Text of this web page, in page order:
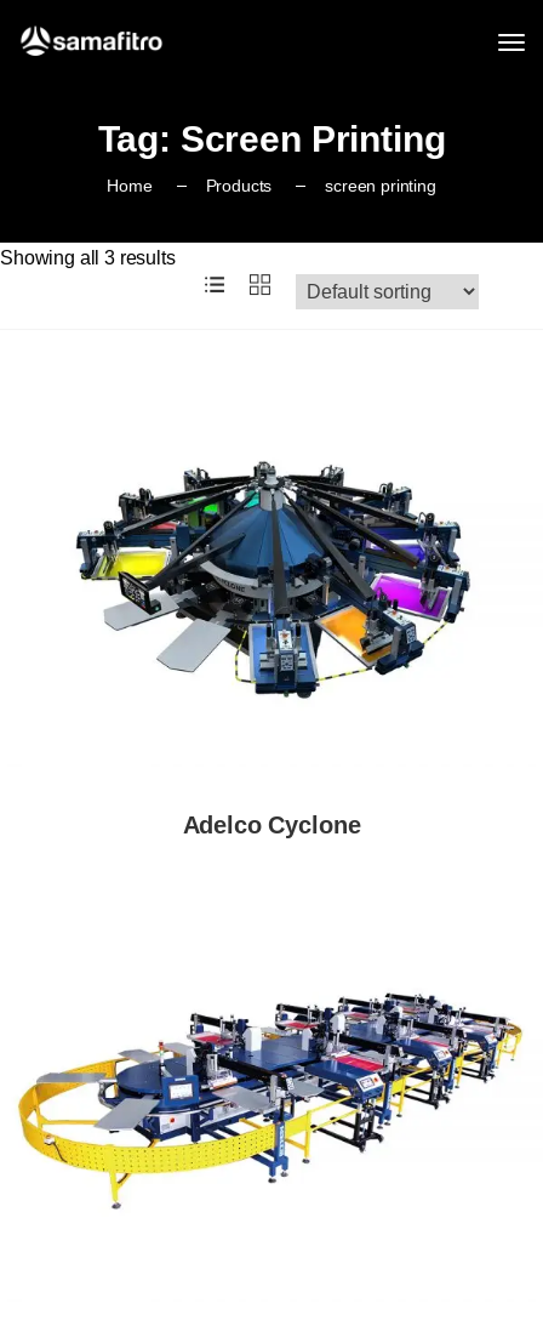
Tag: Screen Printing
Home Products screen printing
Showing all 3 results
Adelco Cyclone